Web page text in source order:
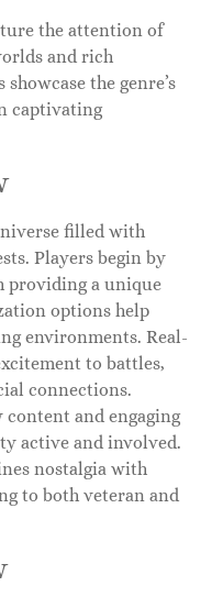
the attention of
and rich
the genre’s
captivating
filled with
Players begin by
providing a unique
options help
environments. Real-
to battles,
connections.
content and engaging
active and involved.
nostalgia with
to both veteran and